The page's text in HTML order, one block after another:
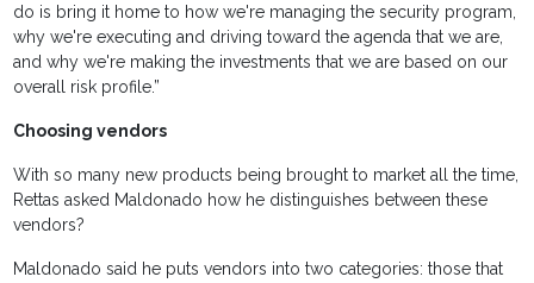
do is bring it home to how we're managing the security program,
why we're executing and driving toward the agenda that we are,
and why we're making the investments that we are based on our
overall risk profile.”
Choosing vendors
With so many new products being brought to market all the time,
Rettas asked Maldonado how he distinguishes between these
vendors?
Maldonado said he puts vendors into two categories: those that